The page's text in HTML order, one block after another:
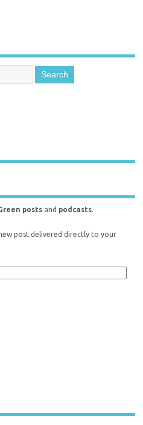
posts and podcasts
post delivered directly to your